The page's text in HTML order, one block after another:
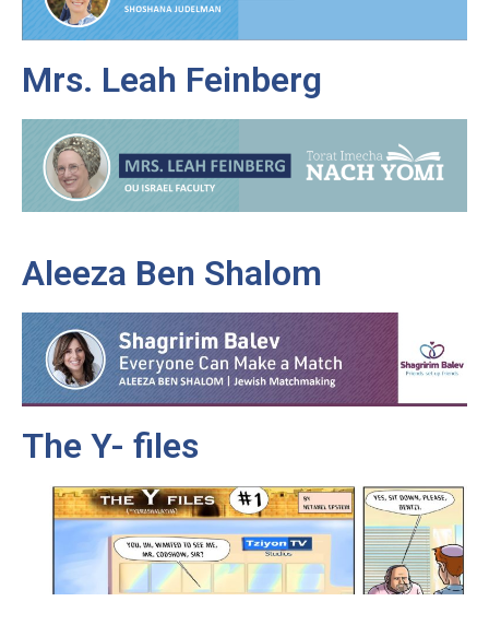
Mrs. Leah Feinberg
Aleeza Ben Shalom
The Y- files